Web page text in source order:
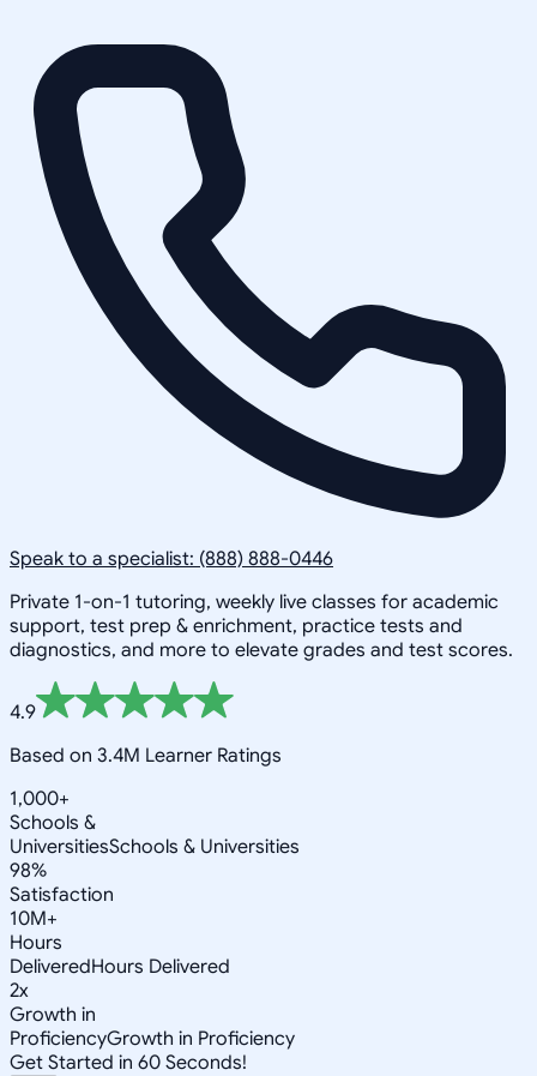
Speak to a specialist: (888) 888-0446
Private 1-on-1 tutoring, weekly live classes for academic
support, test prep & enrichment, practice tests and
diagnostics, and more to elevate grades and test scores.
4.9
Based on 3.4M Learner Ratings
1,000+
Schools &
UniversitiesSchools & Universities
98%
Satisfaction
10M+
Hours
DeliveredHours Delivered
2x
Growth in
ProficiencyGrowth in Proficiency
Get Started in 60 Seconds!